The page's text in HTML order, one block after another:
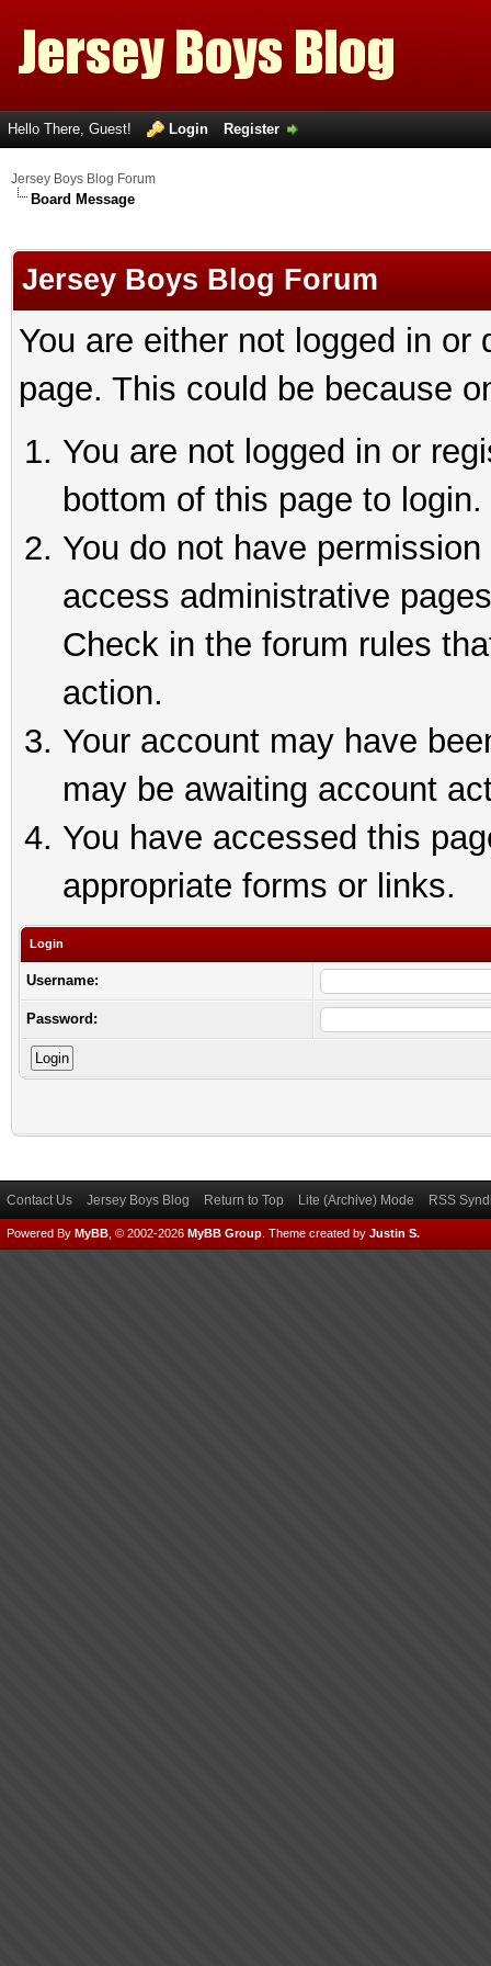
Hello There, Guest! Login Register
Jersey Boys Blog Forum
Board Message
Jersey Boys Blog Forum
You are either not logged in
page. This could be because
You are not logged in or
bottom of this page to login.
You do not have
access administrative
Check in the forum rules
action.
Your account may have
may be awaiting account
You have accessed this
appropriate forms or links.
Login
Username:
Password:
Contact Us Jersey Boys Blog Return to Top Lite (Archive) Mode RSS
Powered By MyBB , © 2002-2026 MyBB Group Theme created by Justin S.